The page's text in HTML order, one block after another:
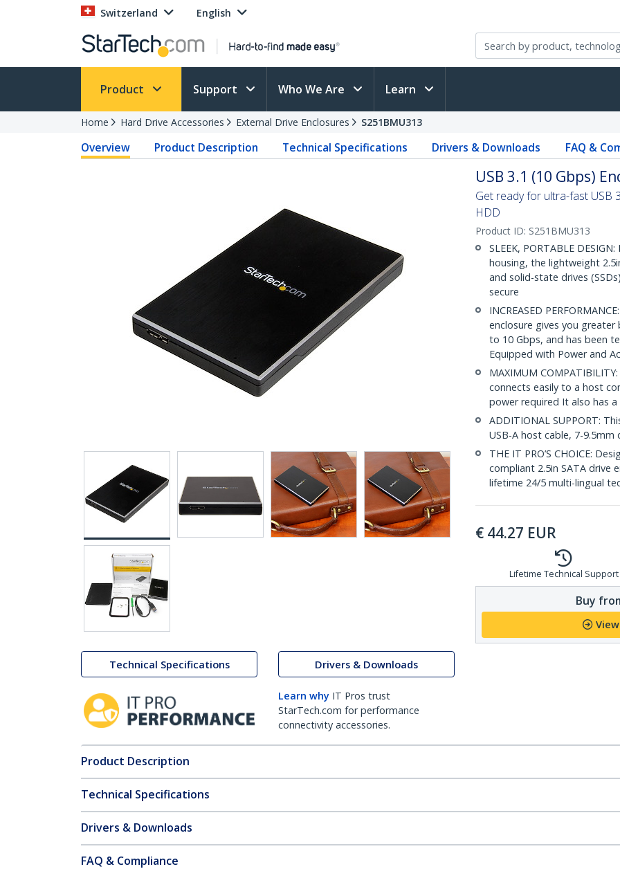
Switzerland English
Product Support Who We Are Learn
Home Hard Drive Accessories External Drive Enclosures S251BMU313
Overview Product Description Technical Specifications Drivers & Downloads FAQ &
Technical Specifications Drivers & Downloads
Learn why IT Pros trust
StarTech.com for performance
connectivity accessories.
USB 3.1 (10 Gbps)
Get ready for ultra-fast USB
HDD
Product ID: S251BMU313
SLEEK, PORTABLE
housing, the lightweight
and solid-state drives
secure
INCREASED
enclosure gives you
to 10 Gbps, and has been
Equipped with Power and
MAXIMUM
connects easily to a host
power required It also has
ADDITIONAL SUPPORT:
USB-A host cable, 7-
THE IT PRO’S CHOICE:
compliant 2.5in SATA drive
lifetime 24/5 multi-lingual
€ 44.27 EUR
Lifetime Technical Support
Buy
Product Description
Technical Specifications
Drivers & Downloads
FAQ & Compliance